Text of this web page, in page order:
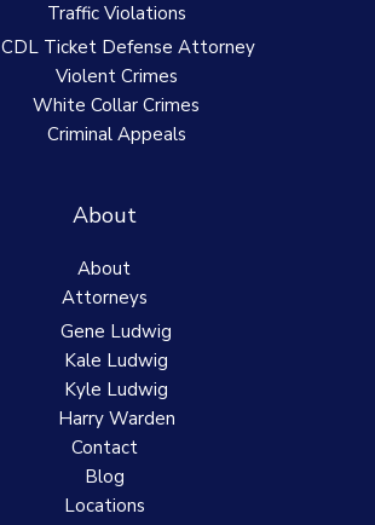
Traffic Violations
CDL Ticket Defense Attorney
Violent Crimes
White Collar Crimes
Criminal Appeals
About
About
Attorneys
Gene Ludwig
Kale Ludwig
Kyle Ludwig
Harry Warden
Contact
Blog
Locations